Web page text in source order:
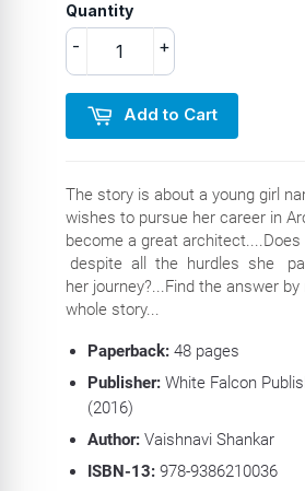
Quantity
+
-
Add to Cart
The story is about a young girl
wishes to pursue her career in
become a great
despite all the hurdles she
her journey?...Find the answer
whole story...
Paperback:48 pages
Publisher:White Falcon
(2016)
Author:Vaishnavi Shankar
ISBN-13:978-9386210036